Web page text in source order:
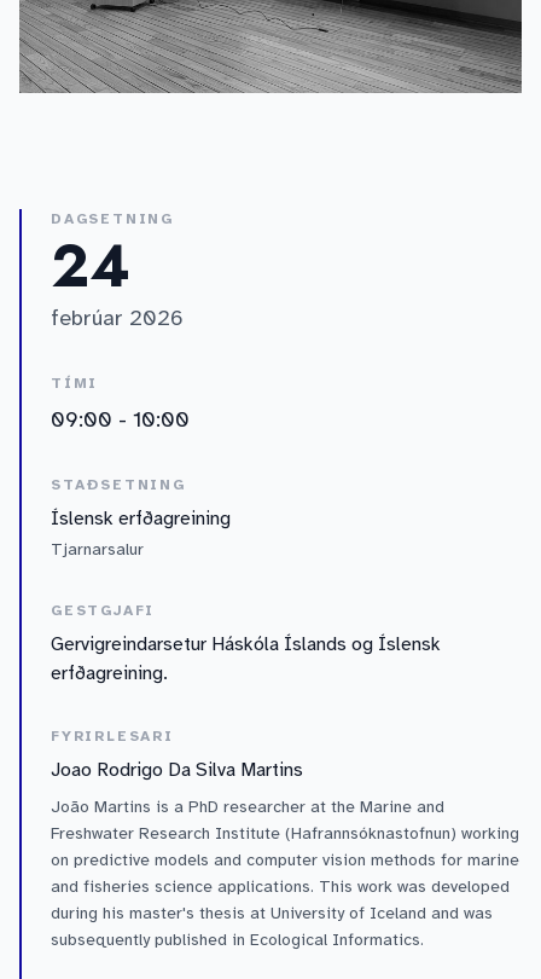
DAGSETNING
24
febrúar 2026
TÍMI
09:00 - 10:00
STAÐSETNING
Íslensk erfðagreining
Tjarnarsalur
GESTGJAFI
Gervigreindarsetur Háskóla Íslands og Íslensk
erfðagreining.
FYRIRLESARI
Joao Rodrigo Da Silva Martins
João Martins is a PhD researcher at the Marine and
Freshwater Research Institute (Hafrannsóknastofnun) working
on predictive models and computer vision methods for marine
and fisheries science applications. This work was developed
during his master's thesis at University of Iceland and was
subsequently published in Ecological Informatics.